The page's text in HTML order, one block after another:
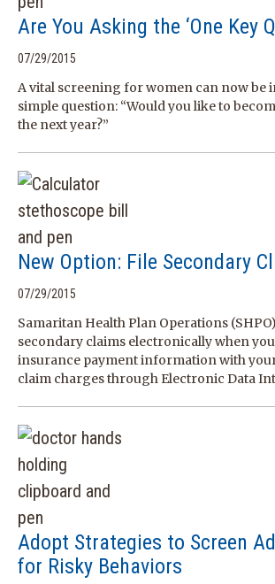
Are You Asking the ‘One Key
07/29/2015
A vital screening for women can now be
simple question: “Would you like to
the next year?”
New Option: File Secondary
07/29/2015
Samaritan Health Plan Operations
secondary claims electronically when
insurance payment information with
claim charges through Electronic Data
Adopt Strategies to Screen
for Risky Behaviors